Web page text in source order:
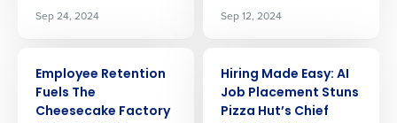
Sep 24, 2024 Sep 12, 2024
Employee Retention
Fuels The
Cheesecake Factory
Hiring Made Easy: AI
Job Placement Stuns
Pizza Hut’s Chief